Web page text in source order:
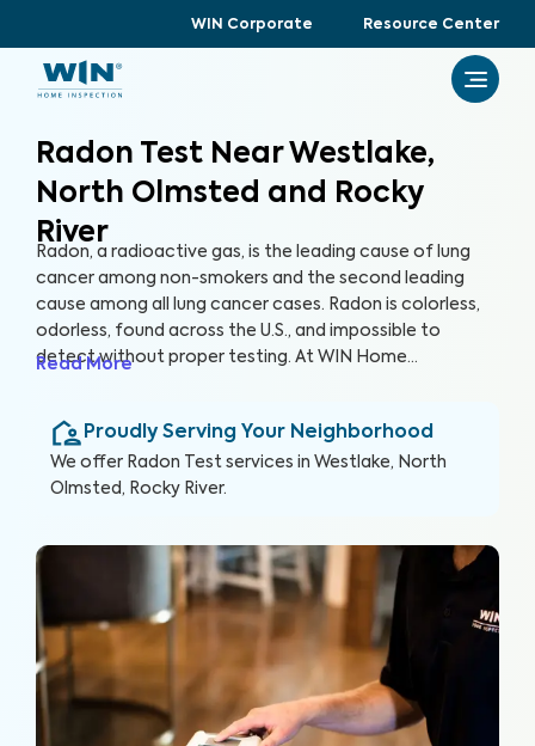
WIN Corporate Resource Center
Radon Test Near Westlake,
North Olmsted and Rocky
River
Radon, a radioactive gas, is the leading cause of lung
cancer among non-smokers and the second leading
cause among all lung cancer cases. Radon is colorless,
odorless, found across the U.S., and impossible to
detect without proper testing. At WIN Home
specialized equipment to accurately detect and
measure radon levels in your home.
Read More
Proudly Serving Your Neighborhood
We offer Radon Test services in Westlake, North
Olmsted, Rocky River.